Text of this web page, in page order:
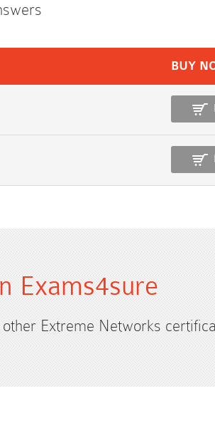
BUY
Exams4sure
Extreme Networks